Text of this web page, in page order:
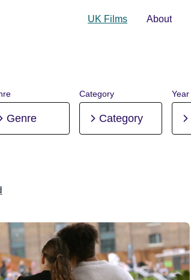
UK Films About
Genre
Category
Category
Year